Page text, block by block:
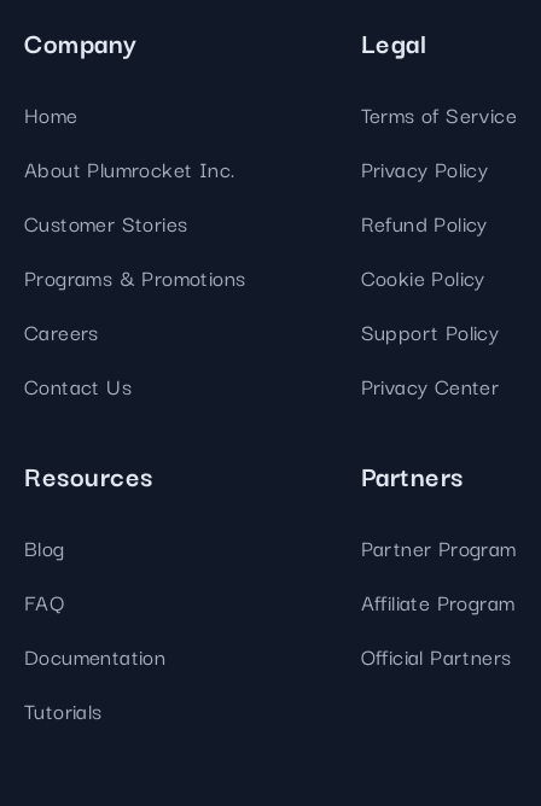
Company
Home
About Plumrocket Inc.
Customer Stories
Programs & Promotions
Careers
Contact Us
Legal
Terms of Service
Privacy Policy
Refund Policy
Cookie Policy
Support Policy
Privacy Center
Resources
Blog
FAQ
Documentation
Tutorials
Partners
Partner Program
Affiliate Program
Official Partners